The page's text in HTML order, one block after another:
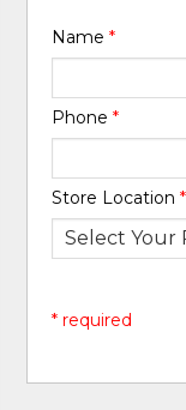
Name*
Phone*
Store Location*
* required